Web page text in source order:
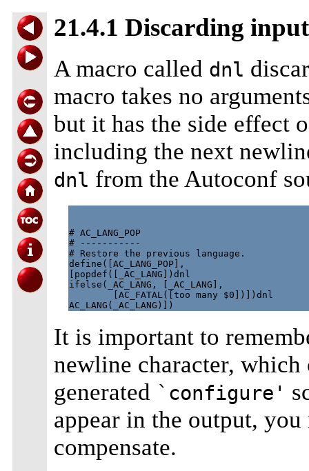
21.4.1 Discarding input
A macro called dnl
macro takes no
but it has the side effect
including the next
dnl from the Autoconf
# AC_LANG_POP
# -----------
# Restore the previous language.
define([AC_LANG_POP],
[popdef([_AC_LANG])dnl
ifelse(_AC_LANG, [_AC_LANG],
        [AC_FATAL([too many $0])])dnl
It is important to
newline character, which
generated `configure'
appear in the output,
compensate.